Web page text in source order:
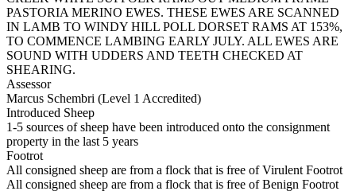
PASTORIA MERINO EWES. THESE EWES ARE SCANNED
IN LAMB TO WINDY HILL POLL DORSET RAMS AT 153%,
TO COMMENCE LAMBING EARLY JULY. ALL EWES ARE
SOUND WITH UDDERS AND TEETH CHECKED AT
SHEARING.
Assessor
Marcus Schembri (Level 1 Accredited)
Introduced Sheep
1-5 sources of sheep have been introduced onto the consignment
property in the last 5 years
Footrot
All consigned sheep are from a flock that is free of Virulent Footrot
All consigned sheep are from a flock that is free of Benign Footrot